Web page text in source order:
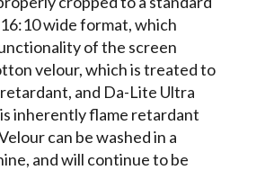
wide format, which
of the screen
velour, which is treated to
and Da-Lite Ultra
inherently flame retardant
can be washed in a
and will continue to be